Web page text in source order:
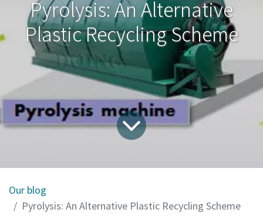
Pyrolysis: An Alternative
Plastic Recycling Scheme
Our blog
Pyrolysis: An Alternative Plastic Recycling Scheme